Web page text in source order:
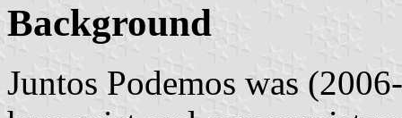
Background
Juntos Podemos was